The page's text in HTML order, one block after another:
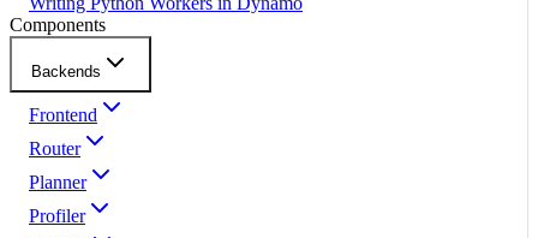
Components
Backends
Frontend
Router
Planner
Profiler